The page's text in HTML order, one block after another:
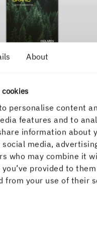
About
personalise content
features and to
information about
media,
who may combine it
provided to
from your use of their
we help you?
find what you were